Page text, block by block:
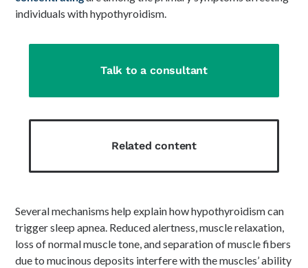
individuals with hypothyroidism.
Talk to a consultant
Related content
Several mechanisms help explain how hypothyroidism can
trigger sleep apnea. Reduced alertness, muscle relaxation,
loss of normal muscle tone, and separation of muscle fibers
due to mucinous deposits interfere with the muscles’ ability